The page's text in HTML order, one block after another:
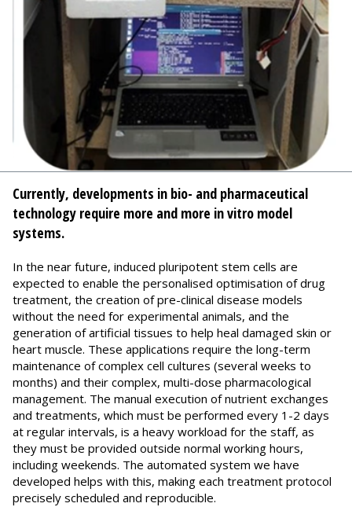
Currently, developments in bio- and pharmaceutical
technology require more and more in vitro model
systems.
In the near future, induced pluripotent stem cells are
expected to enable the personalised optimisation of drug
treatment, the creation of pre-clinical disease models
without the need for experimental animals, and the
generation of artificial tissues to help heal damaged skin or
heart muscle. These applications require the long-term
maintenance of complex cell cultures (several weeks to
months) and their complex, multi-dose pharmacological
management. The manual execution of nutrient exchanges
and treatments, which must be performed every 1-2 days
at regular intervals, is a heavy workload for the staff, as
they must be provided outside normal working hours,
including weekends. The automated system we have
developed helps with this, making each treatment protocol
precisely scheduled and reproducible.